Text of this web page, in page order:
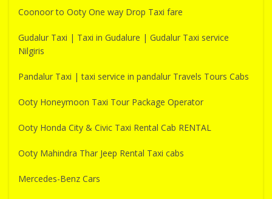
Coonoor to Ooty One way Drop Taxi fare
Gudalur Taxi | Taxi in Gudalure | Gudalur Taxi service
Nilgiris
Pandalur Taxi | taxi service in pandalur Travels Tours Cabs
Ooty Honeymoon Taxi Tour Package Operator
Ooty Honda City & Civic Taxi Rental Cab RENTAL
Ooty Mahindra Thar Jeep Rental Taxi cabs
Mercedes-Benz Cars